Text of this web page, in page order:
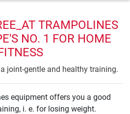
TRAMPOLINES
NO. 1 FOR HOME
joint-gentle and healthy training.
equipment offers you a good
i. e. for losing weight.